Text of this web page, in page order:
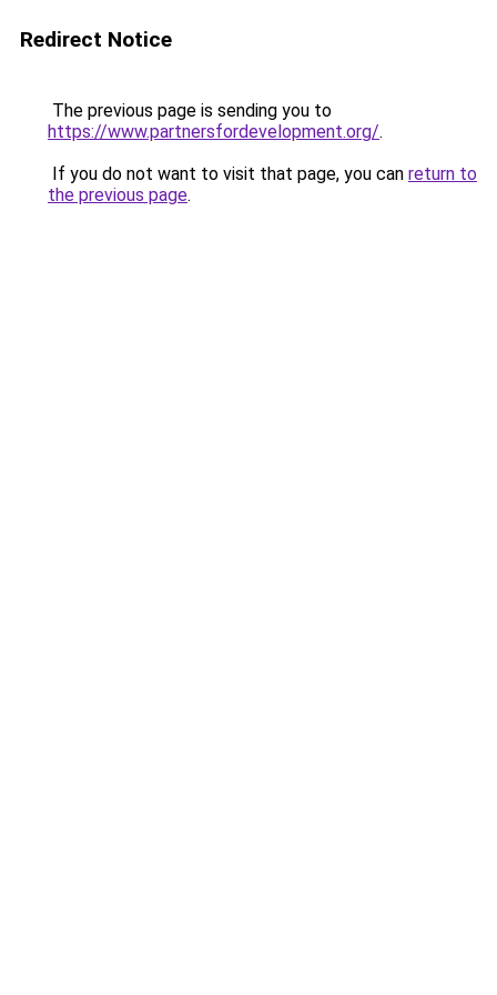
Redirect Notice
The previous page is sending you to
https://www.partnersfordevelopment.org/.
If you do not want to visit that page, you can return to
the previous page.